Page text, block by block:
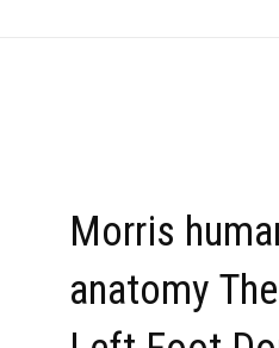
Morris
anatomy The